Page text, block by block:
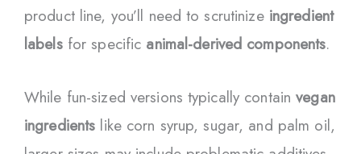
product line, you’ll need to scrutinize ingredient
labelsfor specific animal-derived components.
While fun-sized versions typically containvegan
ingredients like corn syrup, sugar, and palm oil,